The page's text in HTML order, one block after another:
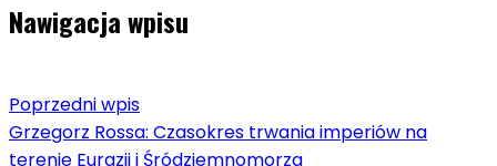
Nawigacja wpisu
Poprzedni wpis
Grzegorz Rossa: Czasokres trwania imperiów na
terenie Eurazji i Śródziemnomorza